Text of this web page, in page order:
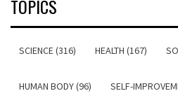
TOPICS
SCIENCE (316) HEALTH (167)
HUMAN BODY (96) SELF-